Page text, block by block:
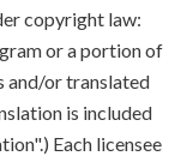
copyright law:
or a portion of
and/or translated
is included
Each licensee